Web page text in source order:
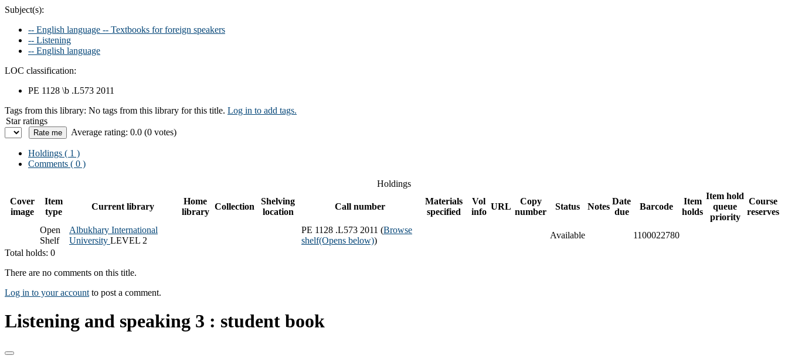
Subject(s):
-- English language -- Textbooks for foreign speakers
-- Listening
-- English language
LOC classification:
PE 1128 \b .L573 2011
Tags from this library: No tags from this library for this title. Log in to add tags.
Star ratings
Average rating: 0.0 (0 votes)
Holdings ( 1 )
Comments ( 0 )
Holdings
Cover
image
Item
type
Current library
Home
library
Collection
Shelving
location
Call number
Materials
specified
Vol
info
URL
Copy
number
Status Notes
Date
due
Barcode
Item
holds
Item hold
queue
priority
Course
reserves
Open
Shelf
Albukhary International
University LEVEL 2
PE 1128 .L573 2011 (Browse
shelf(Opens below))
Available
1100022780
Total holds: 0
There are no comments on this title.
Log in to your account to post a comment.
Listening and speaking 3 : student book